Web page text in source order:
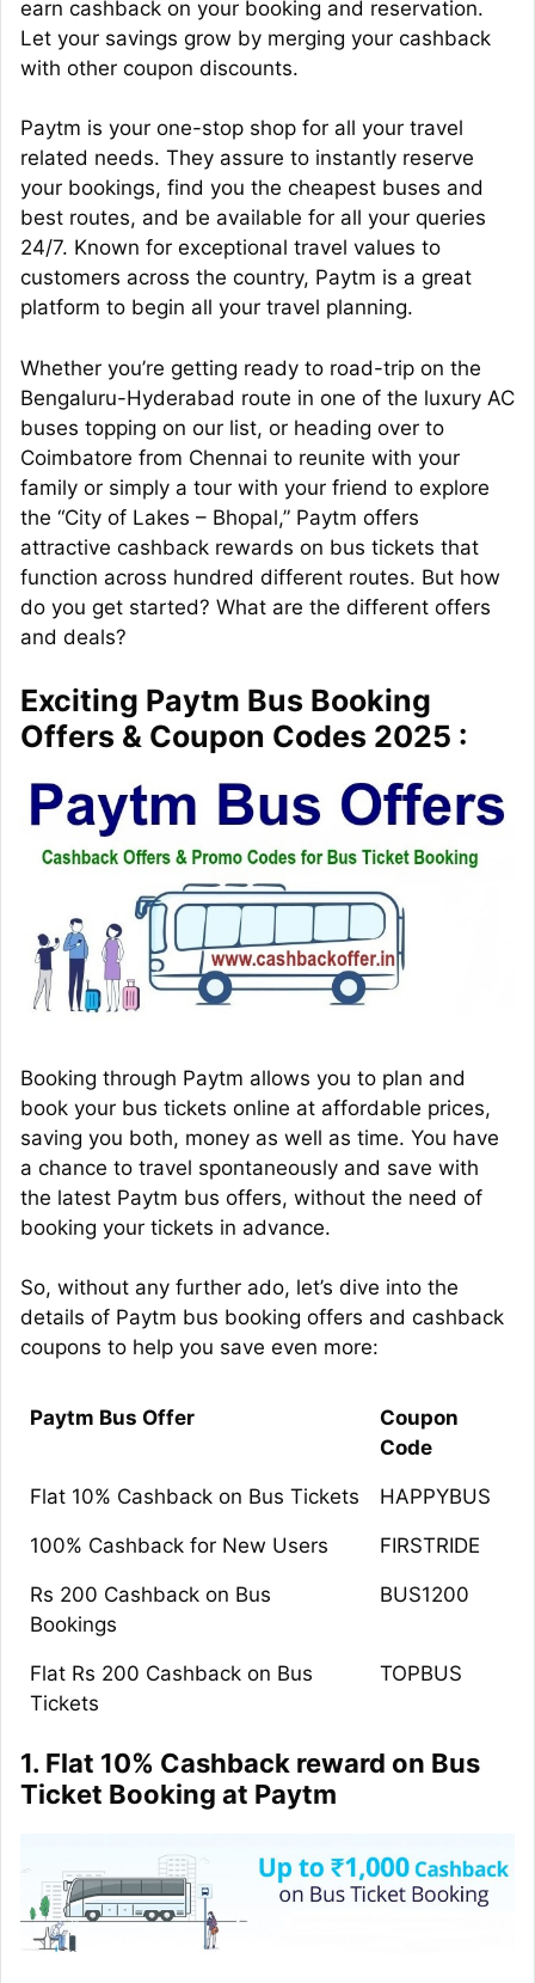
earn cashback on your booking and reservation.
Let your savings grow by merging your cashback
with other coupon discounts.
Paytm is your one-stop shop for all your travel
related needs. They assure to instantly reserve
your bookings, find you the cheapest buses and
best routes, and be available for all your queries
24/7. Known for exceptional travel values to
customers across the country, Paytm is a great
platform to begin all your travel planning.
Whether you’re getting ready to road-trip on the
Bengaluru-Hyderabad route in one of the luxury AC
buses topping on our list, or heading over to
Coimbatore from Chennai to reunite with your
family or simply a tour with your friend to explore
the “City of Lakes – Bhopal,” Paytm offers
attractive cashback rewards on bus tickets that
function across hundred different routes. But how
do you get started? What are the different offers
and deals?
Exciting Paytm Bus Booking
Offers & Coupon Codes 2025 :
Booking through Paytm allows you to plan and
book your bus tickets online at affordable prices,
saving you both, money as well as time. You have
a chance to travel spontaneously and save with
the latest Paytm bus offers, without the need of
booking your tickets in advance.
So, without any further ado, let’s dive into the
details of Paytm bus booking offers and cashback
coupons to help you save even more:
Paytm Bus Offer
Coupon
Code
Flat 10% Cashback on Bus Tickets HAPPYBUS
100% Cashback for New Users FIRSTRIDE
Rs 200 Cashback on Bus
Bookings
BUS1200
Flat Rs 200 Cashback on Bus
Tickets
TOPBUS
1. Flat 10% Cashback reward on Bus
Ticket Booking at Paytm